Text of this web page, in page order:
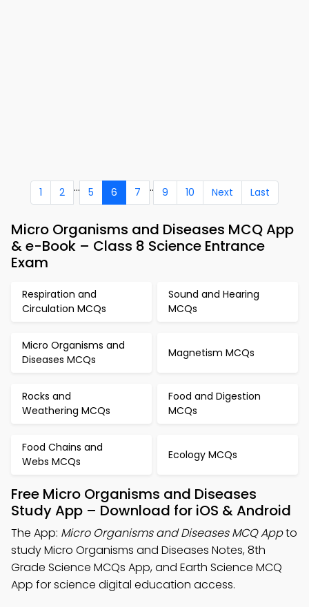
1 2 ... 5 6 7 .. 9 10 Next Last
Micro Organisms and Diseases MCQ App
& e-Book – Class 8 Science Entrance
Exam
Respiration and
Circulation MCQs
Sound and Hearing
MCQs
Micro Organisms and
Diseases MCQs
Magnetism MCQs
Rocks and
Weathering MCQs
Food and Digestion
MCQs
Food Chains and
Webs MCQs
Ecology MCQs
Free Micro Organisms and Diseases
Study App – Download for iOS & Android
The App: Micro Organisms and Diseases MCQ Appto
study Micro Organisms and Diseases Notes, 8th
Grade Science MCQs App, and Earth Science MCQ
App for science digital education access.